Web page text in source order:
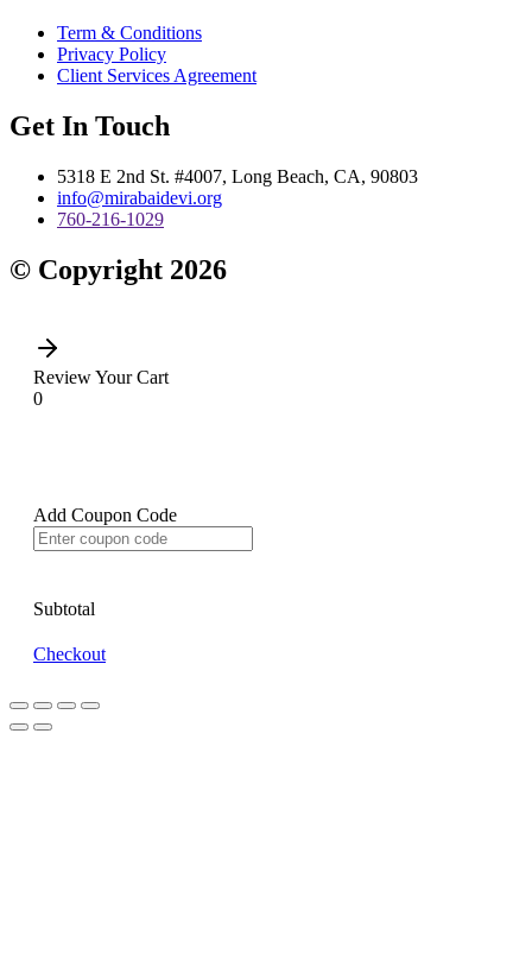
Term & Conditions
Privacy Policy
Client Services Agreement
Get In Touch
5318 E 2nd St. #4007, Long Beach, CA, 90803
info@mirabaidevi.org
760-216-1029
© Copyright 2026
Review Your Cart
0
Add Coupon Code
Subtotal
Checkout